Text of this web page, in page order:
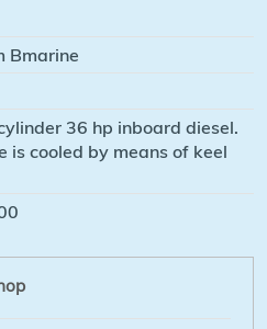
Bmarine
36 hp inboard diesel.
is cooled by means of keel